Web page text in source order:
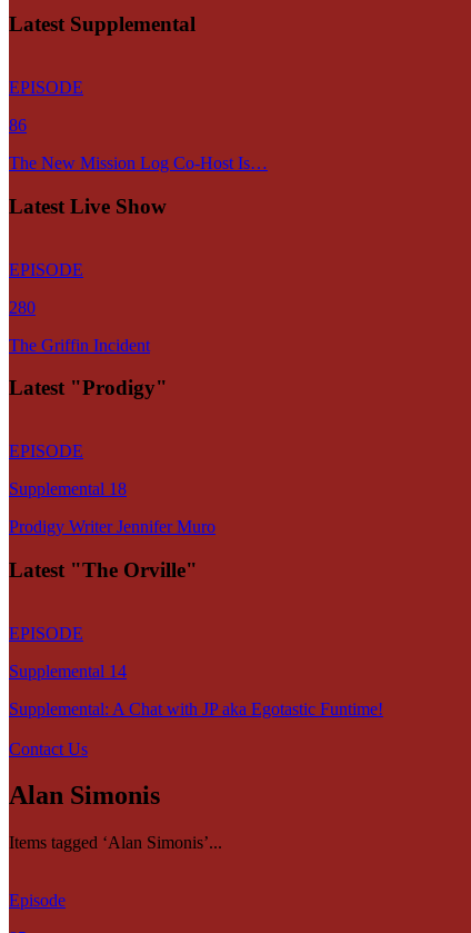
Latest Supplemental
EPISODE
86
The New Mission Log Co-Host Is…
Latest Live Show
EPISODE
280
The Griffin Incident
Latest "Prodigy"
EPISODE
Supplemental 18
Prodigy Writer Jennifer Muro
Latest "The Orville"
EPISODE
Supplemental 14
Supplemental: A Chat with JP aka Egotastic Funtime!
Contact Us
Alan Simonis
Items tagged ‘Alan Simonis’...
Episode